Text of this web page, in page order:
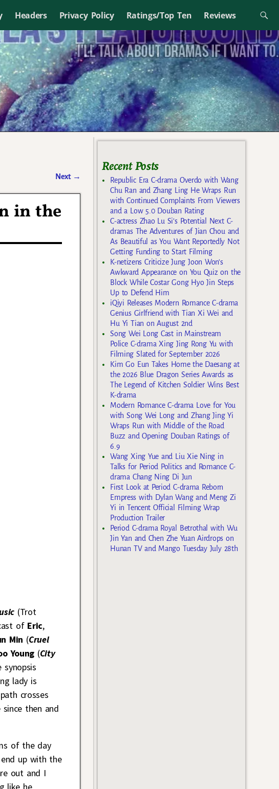
Headers Privacy Policy Ratings/Top Ten Reviews
Next →
in the
(Trot
of Eric,
Min (Cruel
Young(City
lady is
crosses
then and
of the day
up with the
out and I
Recent Posts
Republic Era C-drama Overdo with Wang
Chu Ran and Zhang Ling He Wraps Run
with Continued Complaints From Viewers
and a Low 5.0 Douban Rating
C-actress Zhao Lu Si’s Potential Next C-
dramas The Adventures of Jian Chou and
As Beautiful as You Want Reportedly Not
Getting Funding to Start Filming
K-netizens Criticize Jung Joon Won’s
Awkward Appearance on You Quiz on the
Block While Costar Gong Hyo Jin Steps
Up to Defend Him
iQiyi Releases Modern Romance C-drama
Genius Girlfriend with Tian Xi Wei and
Hu Yi Tian on August 2nd
Song Wei Long Cast in Mainstream
Police C-drama Xing Jing Rong Yu with
Filming Slated for September 2026
Kim Go Eun Takes Home the Daesang at
the 2026 Blue Dragon Series Awards as
The Legend of Kitchen Soldier Wins Best
K-drama
Modern Romance C-drama Love for You
with Song Wei Long and Zhang Jing Yi
Wraps Run with Middle of the Road
Buzz and Opening Douban Ratings of
6.9
Wang Xing Yue and Liu Xie Ning in
Talks for Period Politics and Romance C-
drama Chang Ning Di Jun
First Look at Period C-drama Reborn
Empress with Dylan Wang and Meng Zi
Yi in Tencent Official Filming Wrap
Production Trailer
Period C-drama Royal Betrothal with Wu
Jin Yan and Chen Zhe Yuan Airdrops on
Hunan TV and Mango Tuesday July 28th